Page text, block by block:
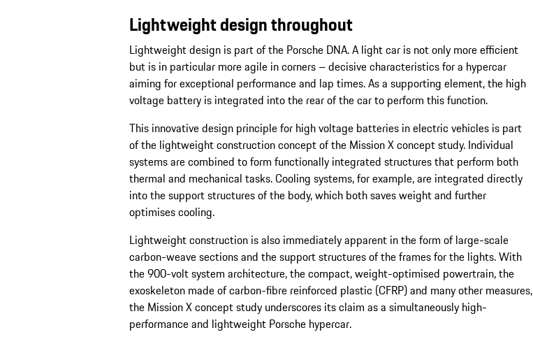
Lightweight design throughout
Lightweight design is part of the Porsche DNA. A light car is not only more efficient
but is in particular more agile in corners – decisive characteristics for a hypercar
aiming for exceptional performance and lap times. As a supporting element, the high
voltage battery is integrated into the rear of the car to perform this function.
This innovative design principle for high voltage batteries in electric vehicles is part
of the lightweight construction concept of the Mission X concept study. Individual
systems are combined to form functionally integrated structures that perform both
thermal and mechanical tasks. Cooling systems, for example, are integrated directly
into the support structures of the body, which both saves weight and further
optimises cooling.
Lightweight construction is also immediately apparent in the form of large-scale
carbon-weave sections and the support structures of the frames for the lights. With
the 900-volt system architecture, the compact, weight-optimised powertrain, the
exoskeleton made of carbon-fibre reinforced plastic (CFRP) and many other measures,
the Mission X concept study underscores its claim as a simultaneously high-
performance and lightweight Porsche hypercar.